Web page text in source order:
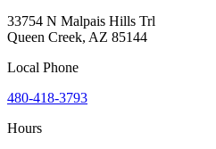
33754 N Malpais Hills Trl
Queen Creek, AZ 85144
Local Phone
480-418-3793
Hours